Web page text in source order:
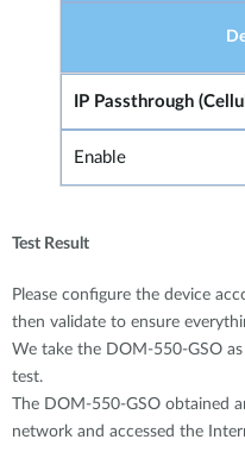
IP Passthrough
Enable
Test Result
Please configure the device
then validate to ensure
We take the DOM-550-GSO
test.
The DOM-550-GSO obtained
network and accessed the